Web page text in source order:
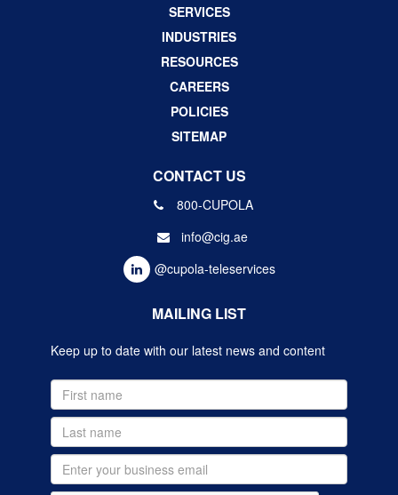
SERVICES
INDUSTRIES
RESOURCES
CAREERS
POLICIES
SITEMAP
CONTACT US
800-CUPOLA
info@cig.ae
@cupola-teleservices
MAILING LIST
Keep up to date with our latest news and content